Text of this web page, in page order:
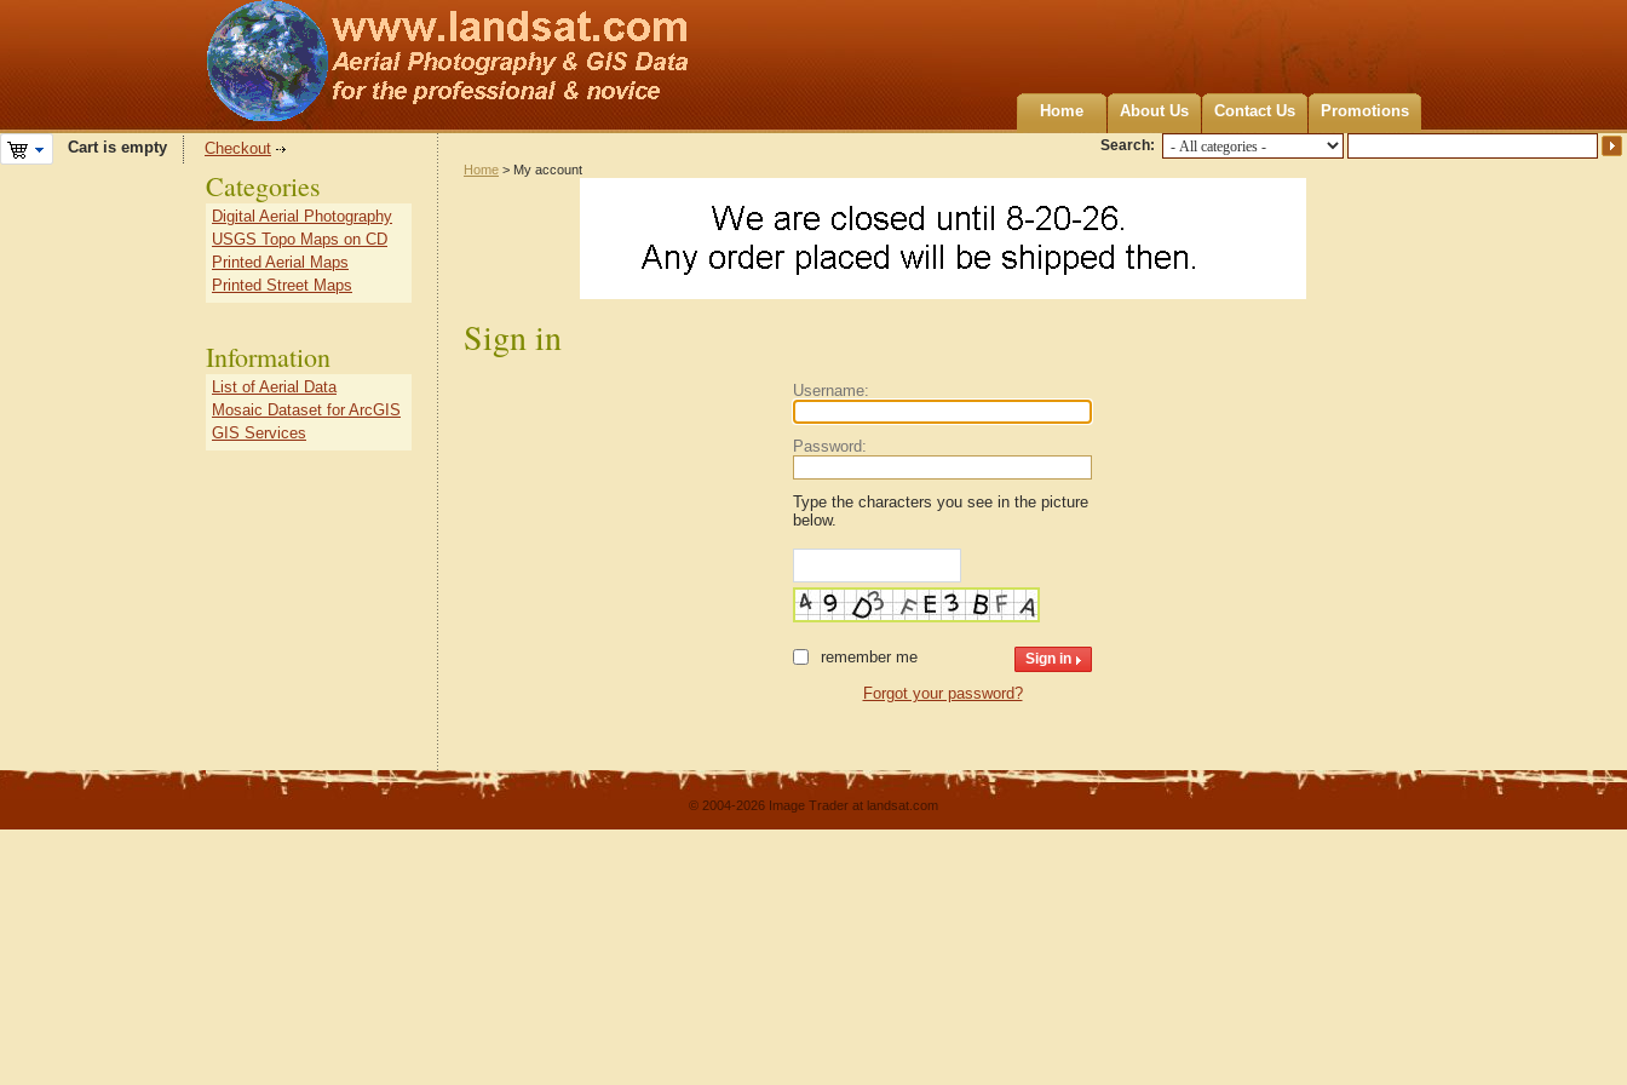
Home About Us Contact Us Promotions
Search:
Cart is empty Checkout
Home > My account
Sign in
Username:
Password:
Type the characters you see in the picture
below.
remember me
Forgot your password?
Categories
Digital Aerial Photography
USGS Topo Maps on CD
Printed Aerial Maps
Printed Street Maps
Information
List of Aerial Data
Mosaic Dataset for ArcGIS
GIS Services
© 2004-2026 Image Trader at landsat.com